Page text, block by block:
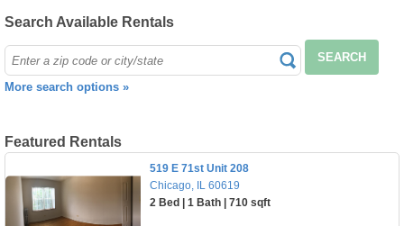
Search Available Rentals
SEARCH
More search options »
Featured Rentals
519 E 71st Unit 208
Chicago, IL 60619
2 Bed | 1 Bath | 710 sqft